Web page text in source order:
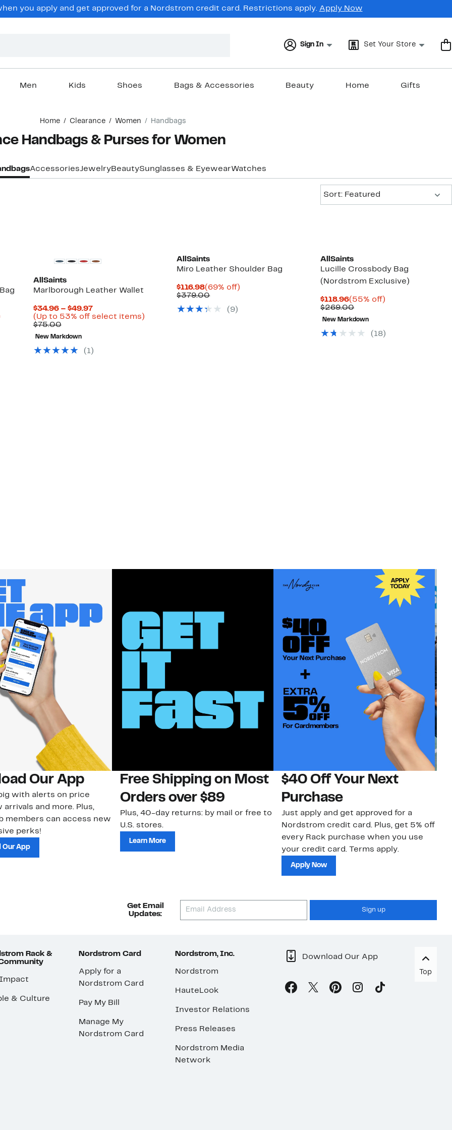
you apply and get approved for a Nordstrom credit card. Restrictions apply. Apply Now
Sign In Set Your Store
Men Kids Shoes Bags & Accessories Beauty Home Gifts
Home Clearance Women Handbags
Handbags & Purses for Women
AccessoriesJewelryBeautySunglasses & EyewearWatches
Sort: Featured
Up
AllSaints
Marlborough Leather Wallet
$34.96 – $49.97Current
Price
(Up to 53% off select items)Up
$75.00Comparable
value
$75.00
New Markdown
(1)
AllSaints
Miro Leather Shoulder Bag
$116.98Current
Price
(69% off)
$379.00Comparable
$379.00
(9)
AllSaints
Lucille Crossbody Bag
(Nordstrom Exclusive)
$118.96Current
Price
$118.96
(55% off)
$269.00Comparable
value
$269.00
New Markdown
(18)
Our App
with alerts on price
arrivals and more. Plus,
members can access new
perks!
Our App
Free Shipping on Most
Orders over $89
Plus, 40-day returns: by mail or free to
U.S. stores.
Learn More
$40 Off Your Next
Purchase
Just apply and get approved for a
Nordstrom credit card. Plus, get 5% off
every Rack purchase when you use
your credit card. Terms apply.
Apply Now
Get Email
Updates:
Sign up
Rack &
& Culture
Nordstrom Card
Apply for a
Nordstrom Card
Pay My Bill
Manage My
Nordstrom Card
Nordstrom, Inc.
Nordstrom
HauteLook
Investor Relations
Press Releases
Nordstrom Media
Network
Download Our App
Top